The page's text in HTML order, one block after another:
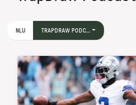
NLU TRAPDRAW PODC...